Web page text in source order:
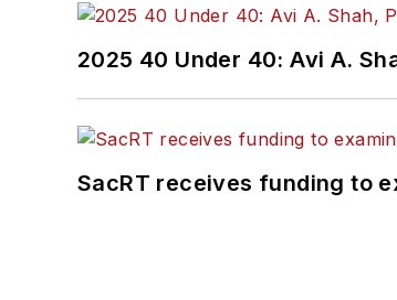
2025 40 Under 40: Avi A.
SacRT receives funding to